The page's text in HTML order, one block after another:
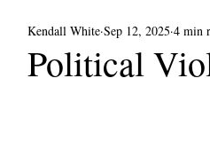
Political
Kendall White Sep 12, 2025 4 min